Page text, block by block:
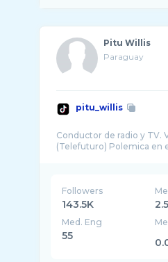
Pitu Willis
Paraguay
pitu_willis
Conductor de radio y TV.
Followers
143.5K
Med. Eng
55